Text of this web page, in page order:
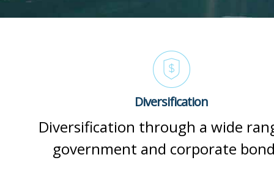
Diversification
Diversification through a wide
government and corporate